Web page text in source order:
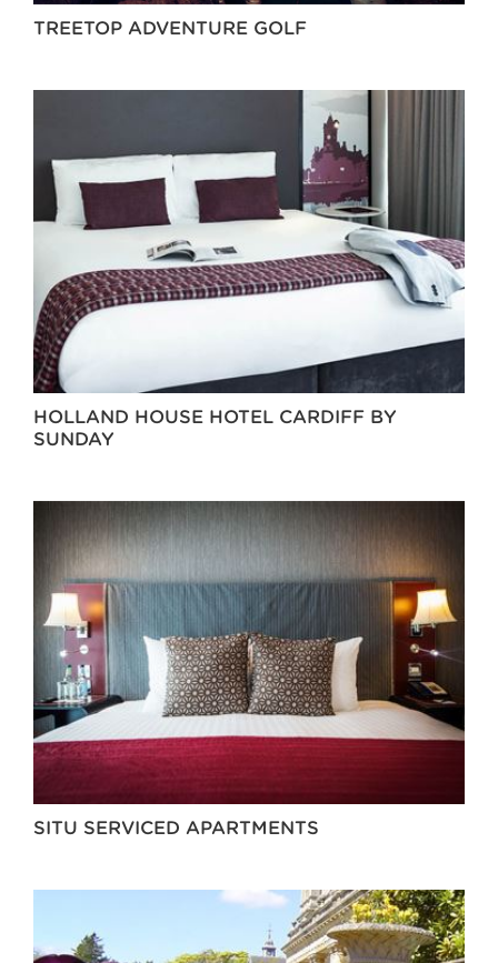
TREETOP ADVENTURE GOLF
HOLLAND HOUSE HOTEL CARDIFF BY
SUNDAY
SITU SERVICED APARTMENTS